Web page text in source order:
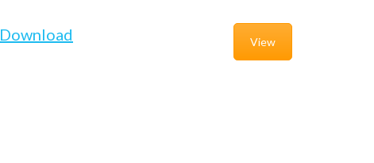
Download View